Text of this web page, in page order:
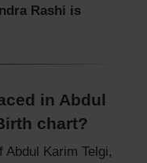
Rashi is
in Abdul
chart?
Karim Telgi,